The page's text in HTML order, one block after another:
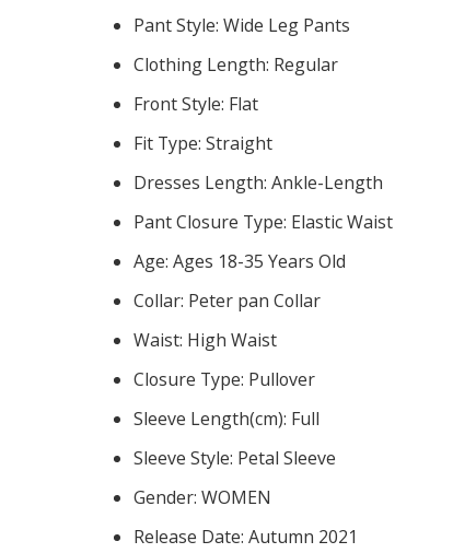
Pant Style: Wide Leg Pants
Clothing Length: Regular
Front Style: Flat
Fit Type: Straight
Dresses Length: Ankle-Length
Pant Closure Type: Elastic Waist
Age: Ages 18-35 Years Old
Collar: Peter pan Collar
Waist: High Waist
Closure Type: Pullover
Sleeve Length(cm): Full
Sleeve Style: Petal Sleeve
Gender: WOMEN
Release Date: Autumn 2021